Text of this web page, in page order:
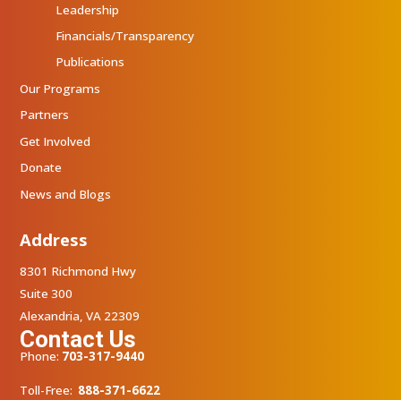
Leadership
Financials/Transparency
Publications
Our Programs
Partners
Get Involved
Donate
News and Blogs
Address
8301 Richmond Hwy
Suite 300
Alexandria, VA 22309
Contact Us
Phone: 703-317-9440
Toll-Free: 888-371-6622